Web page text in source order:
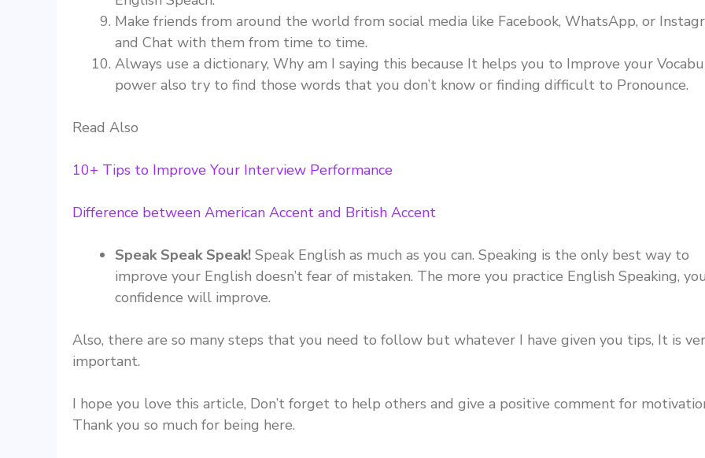
Make friends from around the world from social media like Facebook, WhatsApp, or
and Chat with them from time to time.
Always use a dictionary, Why am I saying this because It helps you to Improve your
power also try to find those words that you don’t know or finding difficult to Pronounce.
Read Also
10+ Tips to Improve Your Interview Performance
Difference between American Accent and British Accent
Speak Speak Speak! Speak English as much as you can. Speaking is the only best way to
improve your English doesn’t fear of mistaken. The more you practice English Speaking,
confidence will improve.
Also, there are so many steps that you need to follow but whatever I have given you tips, It is
important.
I hope you love this article, Don’t forget to help others and give a positive comment for
Thank you so much for being here.